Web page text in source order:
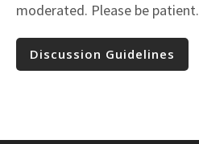
moderated. Please be patient.
Discussion Guidelines